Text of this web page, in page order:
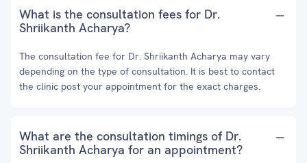
What is the consultation fees for Dr.
Shriikanth Acharya?
The consultation fee for Dr. Shriikanth Acharya may vary
depending on the type of consultation. It is best to contact
the clinic post your appointment for the exact charges.
What are the consultation timings of Dr.
Shriikanth Acharya for an appointment?